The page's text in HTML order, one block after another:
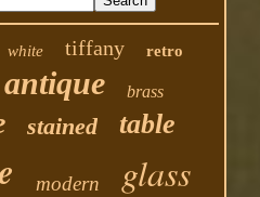
white tiffany retro
antique brass
stained table
modern glass